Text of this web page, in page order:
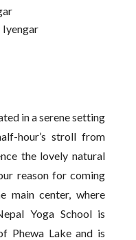
Iyengar
in a serene setting
hour’s stroll from
the lovely natural
reason for coming
main center, where
Yoga School is
Phewa Lake and is